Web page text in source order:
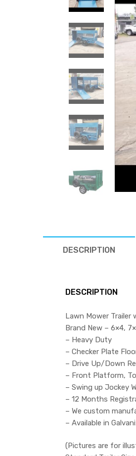
DESCRIPTION
DESCRIPTION
Lawn Mower Trailer
Brand New – 6×4,
– Heavy Duty
– Checker Plate
– Drive Up/Down
– Front Platform,
– Swing up Jockey
– 12 Months
– We custom
– Available in
(Pictures are for